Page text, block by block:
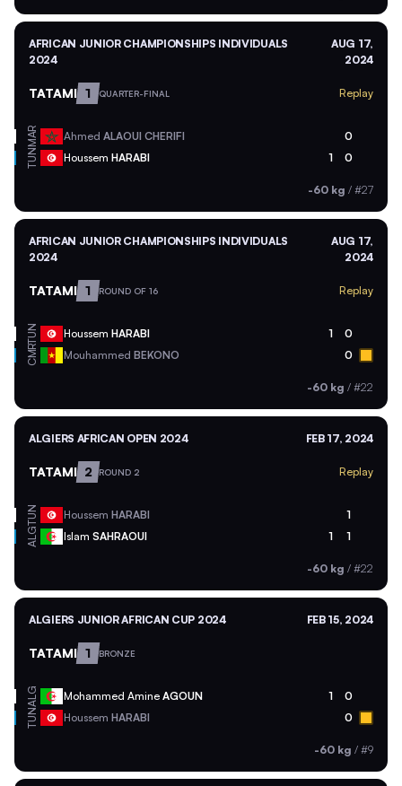
AFRICAN JUNIOR CHAMPIONSHIPS INDIVIDUALS
2024
AUG 17,
2024
TATAMI 1 QUARTER-FINAL Replay
MAR Ahmed ALAOUI CHERIFI 0
TUN Houssem HARABI 1 0
-60 kg / #27
AFRICAN JUNIOR CHAMPIONSHIPS INDIVIDUALS
2024
AUG 17,
2024
TATAMI 1 ROUND OF 16 Replay
TUN Houssem HARABI 1 0
CMR Mouhammed BEKONO 0
-60 kg / #22
ALGIERS AFRICAN OPEN 2024 FEB 17, 2024
TATAMI 2 ROUND 2 Replay
TUN Houssem HARABI 1
ALG Islam SAHRAOUI 1 1
-60 kg / #22
ALGIERS JUNIOR AFRICAN CUP 2024 FEB 15, 2024
TATAMI 1 BRONZE
ALG Mohammed Amine AGOUN 1 0
TUN Houssem HARABI 0
-60 kg / #9